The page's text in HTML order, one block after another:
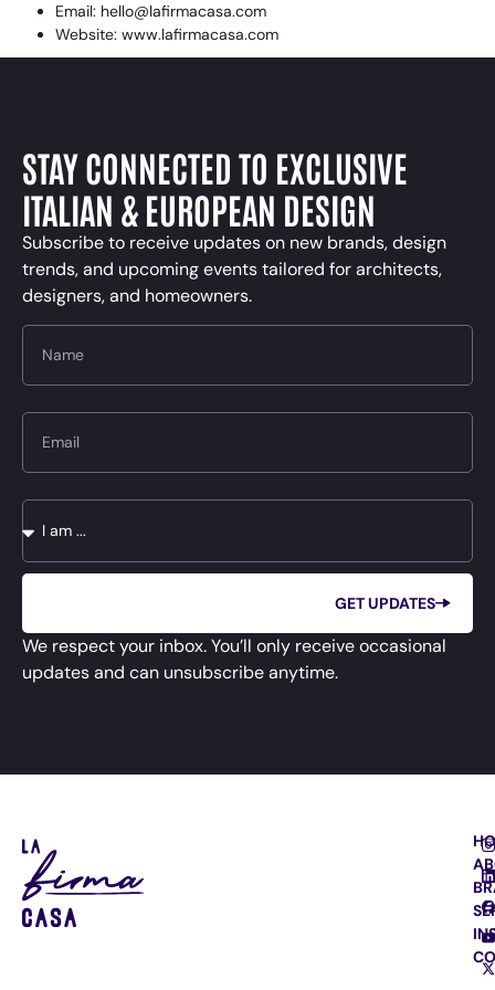
Email: hello@lafirmacasa.com
Website: www.lafirmacasa.com
STAY CONNECTED TO EXCLUSIVE
ITALIAN & EUROPEAN DESIGN
Subscribe to receive updates on new brands, design
trends, and upcoming events tailored for architects,
designers, and homeowners.
GET UPDATES
We respect your inbox. You’ll only receive occasional
updates and can unsubscribe anytime.